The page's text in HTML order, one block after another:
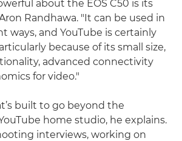
about the EOS C50 is its
Randhawa. "It can be used in
ways, and YouTube is certainly
because of its small size,
advanced connectivity
for video."
built to go beyond the
home studio, he explains.
interviews, working on